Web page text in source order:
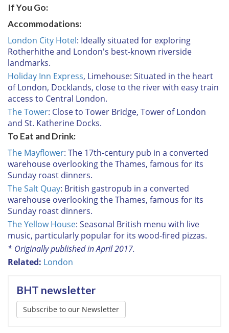
If You Go:
Accommodations:
London City Hotel: Ideally situated for exploring
Rotherhithe and London's best-known riverside
landmarks.
Holiday Inn Express, Limehouse: Situated in the heart
of London, Docklands, close to the river with easy train
access to Central London.
The Tower: Close to Tower Bridge, Tower of London
and St. Katherine Docks.
To Eat and Drink:
The Mayflower: The 17th-century pub in a converted
warehouse overlooking the Thames, famous for its
Sunday roast dinners.
The Salt Quay: British gastropub in a converted
warehouse overlooking the Thames, famous for its
Sunday roast dinners.
The Yellow House: Seasonal British menu with live
music, particularly popular for its wood-fired pizzas.
* Originally published in April 2017.
Related: London
BHT newsletter
Subscribe to our Newsletter